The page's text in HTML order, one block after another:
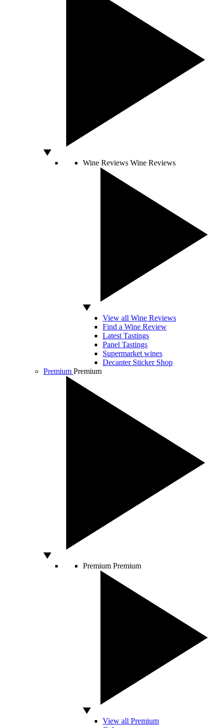
Wine Reviews Wine Reviews
View all Wine Reviews
Find a Wine Review
Latest Tastings
Panel Tastings
Supermarket wines
Decanter Sticker Shop
Premium Premium
Premium Premium
View all Premium